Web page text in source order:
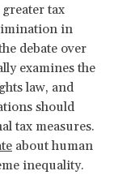
tax
in
debate over
examines the
law, and
should
tax measures.
about human
inequality.